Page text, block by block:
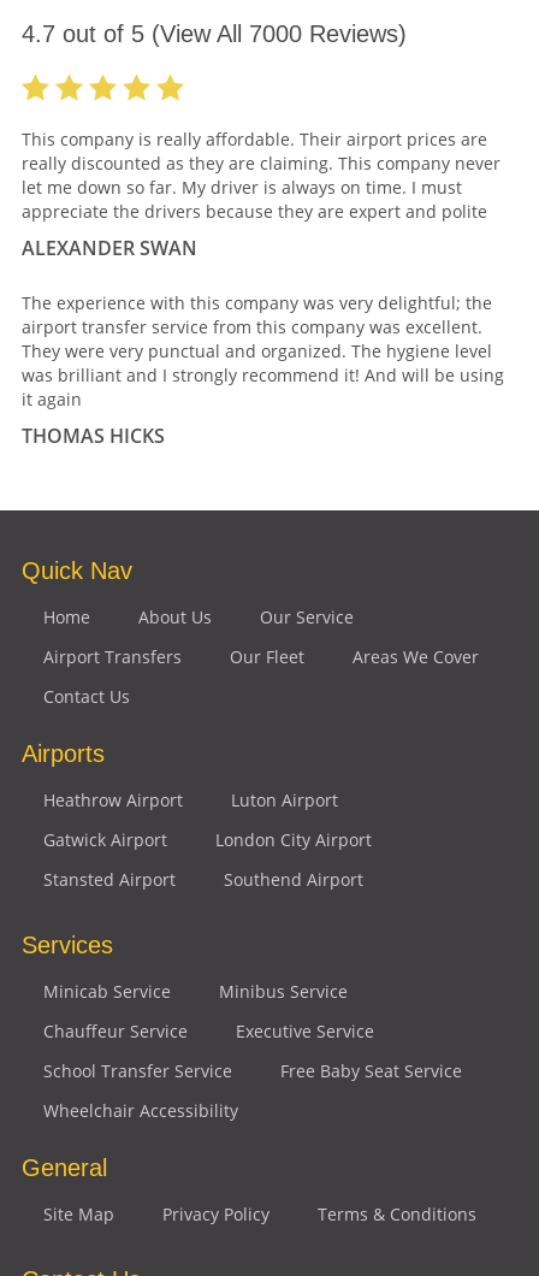
4.7 out of 5(View All 7000Reviews)
This company is really affordable. Their airport prices are
really discounted as they are claiming. This company never
let me down so far. My driver is always on time. I must
appreciate the drivers because they are expert and polite
ALEXANDER SWAN
The experience with this company was very delightful; the
airport transfer service from this company was excellent.
They were very punctual and organized. The hygiene level
was brilliant and I strongly recommend it! And will be using
it again
THOMAS HICKS
Quick Nav
Home About Us
Our Service
Airport Transfers
Our Fleet
Areas We Cover
Contact Us
Airports
Heathrow Airport
Luton Airport
Gatwick Airport
London City Airport
Stansted Airport
Southend Airport
Services
Minicab Service
Minibus Service
Chauffeur Service
Executive Service
School Transfer Service
Free Baby Seat Service
Wheelchair Accessibility
General
Site Map Privacy Policy Terms & Conditions